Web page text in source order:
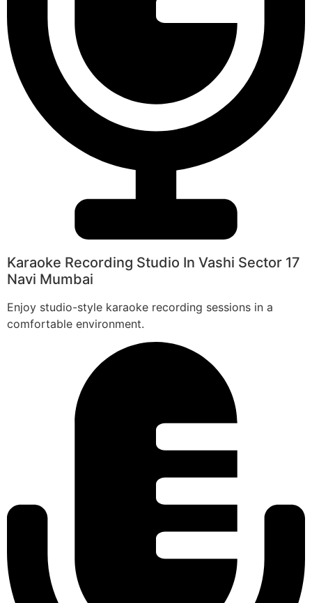
Karaoke Recording Studio In Vashi Sector 17
Navi Mumbai
Enjoy studio-style karaoke recording sessions in a
comfortable environment.